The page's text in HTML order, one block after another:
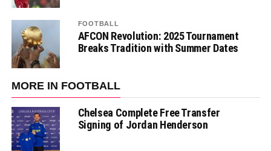
FOOTBALL
AFCON Revolution: 2025 Tournament
Breaks Tradition with Summer Dates
MORE IN FOOTBALL
Chelsea Complete Free Transfer
Signing of Jordan Henderson